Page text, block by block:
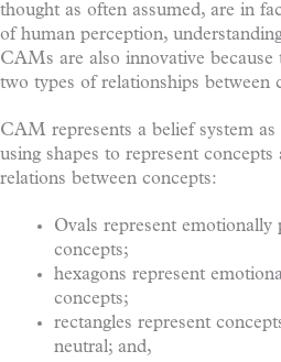
thought as often assumed, are in
of human perception,
CAMs are also innovative because
two types of relationships between
CAM represents a belief system
using shapes to represent
relations between concepts:
Ovals represent emotionally
concepts;
hexagons represent
concepts;
rectangles represent
neutral; and,